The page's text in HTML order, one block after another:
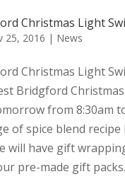
Christmas Light
25, 2016 | News
Christmas Light
Bridgford
from 8:30am
of spice blend recipe
will have gift
pre-made gift